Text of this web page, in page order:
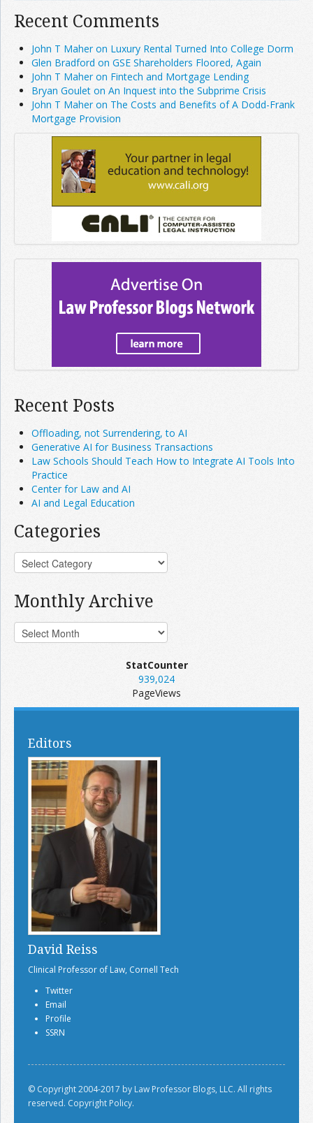
Recent Comments
John T Maher on Luxury Rental Turned Into College Dorm
Glen Bradford on GSE Shareholders Floored, Again
John T Maher on Fintech and Mortgage Lending
Bryan Goulet on An Inquest into the Subprime Crisis
John T Maher on The Costs and Benefits of A Dodd-Frank
Mortgage Provision
Recent Posts
Offloading, not Surrendering, to AI
Generative AI for Business Transactions
Law Schools Should Teach How to Integrate AI Tools Into
Practice
Center for Law and AI
AI and Legal Education
Categories
Monthly Archive
StatCounter
939,024
PageViews
Editors
David Reiss
Clinical Professor of Law, Cornell Tech
Twitter
Email
Profile
SSRN
© Copyright 2004-2017 by Law Professor Blogs, LLC. All rights
reserved. Copyright Policy.